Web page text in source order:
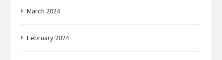
March 2024
February 2024